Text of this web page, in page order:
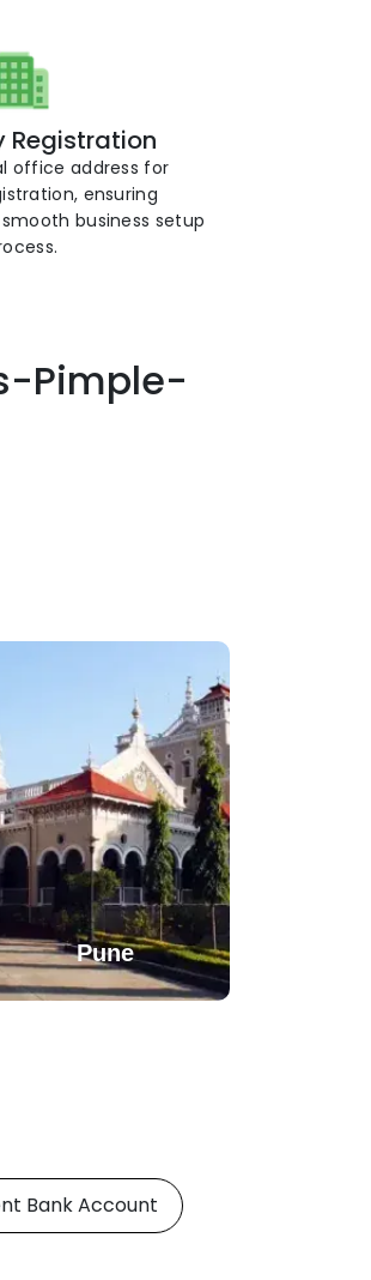
Registration
office address for
ensuring
business setup
Pimple-
Pune
Bank Account